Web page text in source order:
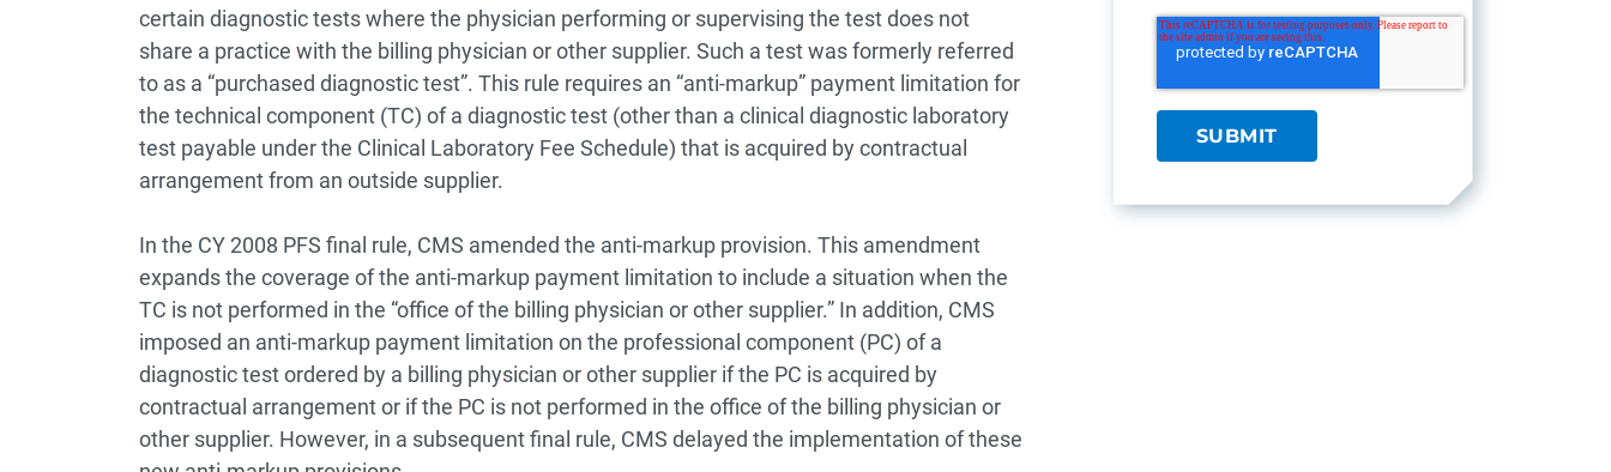
certain diagnostic tests where the physician performing or supervising the test does not
share a practice with the billing physician or other supplier. Such a test was formerly referred
to as a “purchased diagnostic test”. This rule requires an “anti-markup” payment limitation for
the technical component (TC) of a diagnostic test (other than a clinical diagnostic laboratory
test payable under the Clinical Laboratory Fee Schedule) that is acquired by contractual
arrangement from an outside supplier.
In the CY 2008 PFS final rule, CMS amended the anti-markup provision. This amendment
expands the coverage of the anti-markup payment limitation to include a situation when the
TC is not performed in the “office of the billing physician or other supplier.” In addition, CMS
imposed an anti-markup payment limitation on the professional component (PC) of a
diagnostic test ordered by a billing physician or other supplier if the PC is acquired by
contractual arrangement or if the PC is not performed in the office of the billing physician or
other supplier. However, in a subsequent final rule, CMS delayed the implementation of these